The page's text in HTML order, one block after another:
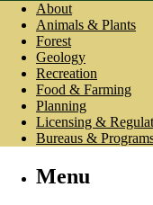
About
Animals & Plants
Forest
Geology
Recreation
Food & Farming
Planning
Licensing &
Bureaus &
Menu